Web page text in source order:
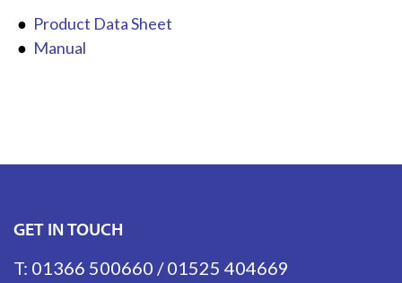
Product Data Sheet
Manual
GET IN TOUCH
T: 01366 500660 /01525 404669